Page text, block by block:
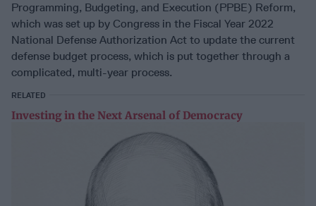
Programming, Budgeting, and Execution (PPBE) Reform,
which was set up by Congress in the Fiscal Year 2022
National Defense Authorization Act to update the current
defense budget process, which is put together through a
complicated, multi-year process.
RELATED
Investing in the Next Arsenal of Democracy